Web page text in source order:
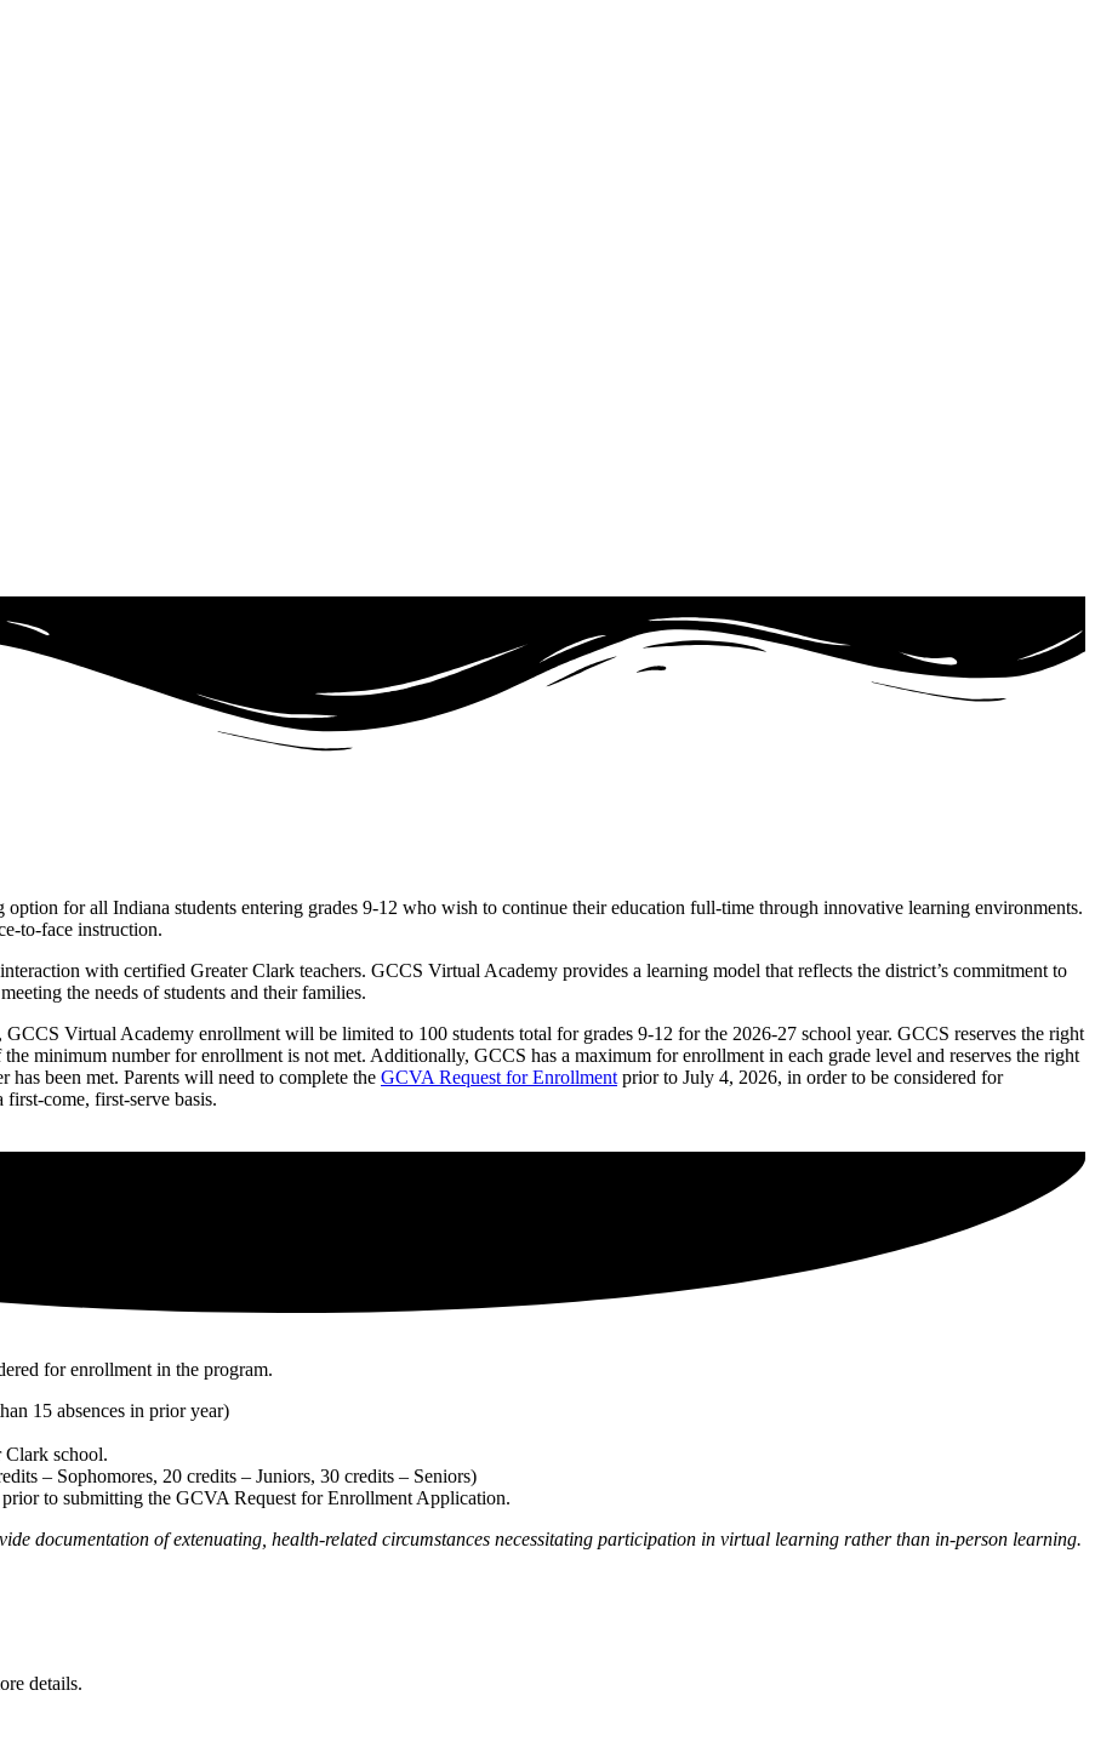
for all Indiana students entering grades 9-12 who wish to continue their education full-time through innovative learning environments.
to-face instruction.
with certified Greater Clark teachers. GCCS Virtual Academy provides a learning model that reflects the district’s commitment to
the needs of students and their families.
Virtual Academy enrollment will be limited to 100 students total for grades 9-12 for the 2026-27 school year. GCCS reserves the right
minimum number for enrollment is not met. Additionally, GCCS has a maximum for enrollment in each grade level and reserves the right
been met. Parents will need to complete the GCVA Request for Enrollment prior to July 4, 2026, in order to be considered for
come, first-serve basis.
for enrollment in the program.
15 absences in prior year)
Clark school.
– Sophomores, 20 credits – Juniors, 30 credits – Seniors)
to submitting the GCVA Request for Enrollment Application.
documentation of extenuating, health-related circumstances necessitating participation in virtual learning rather than in-person learning.
details.